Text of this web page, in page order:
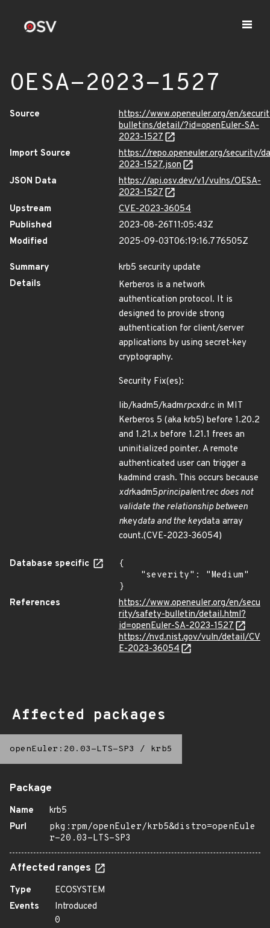
OESA-2023-1527
Source
https://www.openeuler.org/en/
bulletins/detail/?id=openEuler-SA-
2023-1527
Import Source
https://repo.openeuler.org/security/
2023-1527.json
JSON Data
https://api.osv.dev/v1/vulns/OESA-
2023-1527
Upstream
CVE-2023-36054
Published
2023-08-26T11:05:43Z
Modified
2025-09-03T06:19:16.776505Z
Summary
krb5 security update
Details
Kerberos is a network
authentication protocol. It is
designed to provide strong
authentication for client/server
applications by using secret-key
cryptography.
Security Fix(es):
lib/kadm5/kadmrpcxdr.c in MIT
Kerberos 5 (aka krb5) before 1.20.2
and 1.21.x before 1.21.1 frees an
uninitialized pointer. A remote
authenticated user can trigger a
kadmind crash. This occurs because
xdrkadm5principalentrec does not
validate the relationship between
nkeydata and the keydata array
count.(CVE-2023-36054)
Database specific
{
}
References
https://www.openeuler.org/en/secu
rity/safety-bulletin/detail.html?
id=openEuler-SA-2023-1527
https://nvd.nist.gov/vuln/detail/CV
E-2023-36054
Affected packages
openEuler:20.03-LTS-SP3 / krb5
Package
Name
krb5
Purl
pkg:rpm/openEuler/krb5&distro=openEule
r-20.03-LTS-SP3
Affected ranges
Type
ECOSYSTEM
Events
Introduced
0